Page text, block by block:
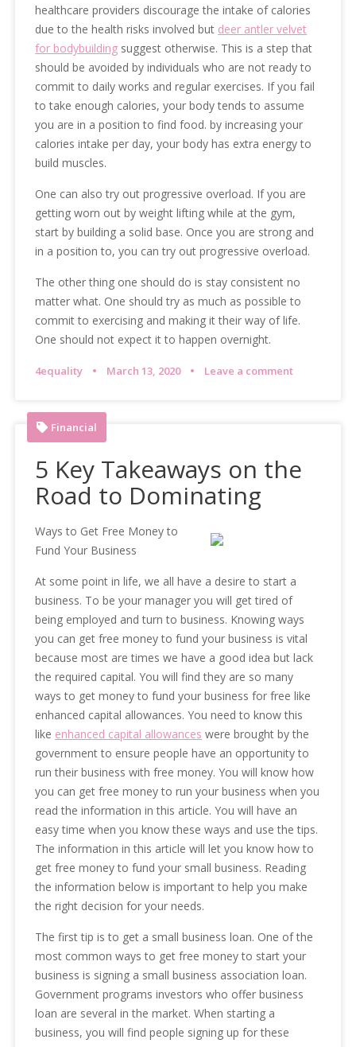
healthcare providers discourage the intake of calories
due to the health risks involved but deer antler velvet
for bodybuilding suggest otherwise. This is a step that
should be avoided by individuals who are not ready to
commit to daily works and regular exercises. If you fail
to take enough calories, your body tends to assume
you are in a position to find food. by increasing your
calories intake per day, your body has extra energy to
build muscles.
One can also try out progressive overload. If you are
getting worn out by weight lifting while at the gym,
start by building a solid base. Once you are strong and
in a position to, you can try out progressive overload.
The other thing one should do is stay consistent no
matter what. One should try as much as possible to
commit to exercising and making it their way of life.
One should not expect it to happen overnight.
4equality March 13, 2020 Leave a comment
Financial
5 Key Takeaways on the
Road to Dominating
Ways to Get Free Money to
Fund Your Business
At some point in life, we all have a desire to start a
business. To be your manager you will get tired of
being employed and turn to business. Knowing ways
you can get free money to fund your business is vital
because most are times we have a good idea but lack
the required capital. You will find they are so many
ways to get money to fund your business for free like
enhanced capital allowances. You need to know this
like enhanced capital allowances were brought by the
government to ensure people have an opportunity to
run their business with free money. You will know how
you can get free money to run your business when you
read the information in this article. You will have an
easy time when you know these ways and use the tips.
The information in this article will let you know how to
get free money to fund your small business. Reading
the information below is important to help you make
the right decision for your needs.
The first tip is to get a small business loan. One of the
most common ways to get free money to start your
business is signing a small business association loan.
Government programs investors who offer business
loan are several in the market. When starting a
business, you will find people signing up for these